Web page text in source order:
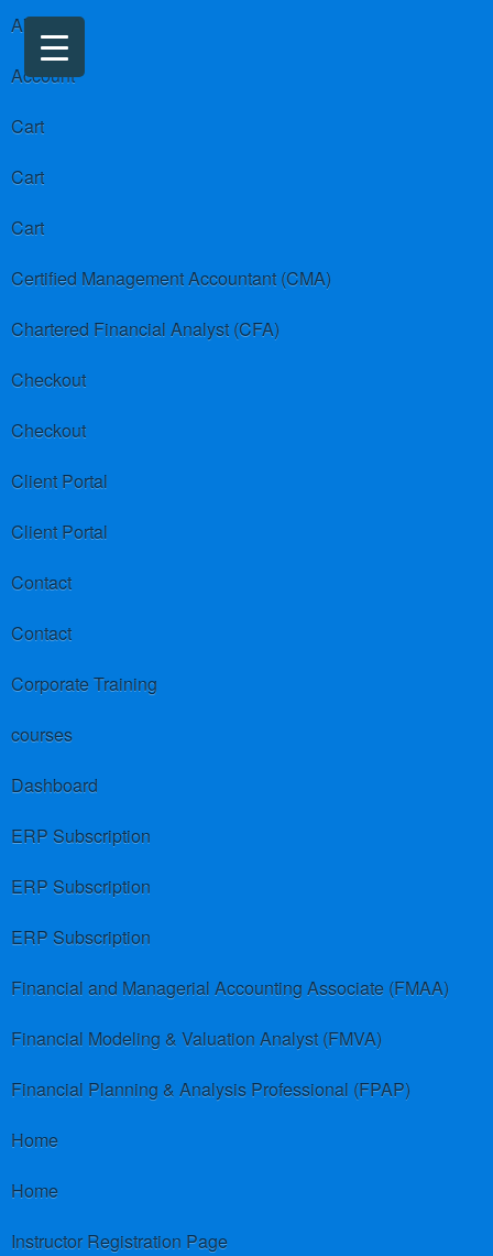
About us
Account
Cart
Cart
Cart
Certified Management Accountant (CMA)
Chartered Financial Analyst (CFA)
Checkout
Checkout
Client Portal
Client Portal
Contact
Contact
Corporate Training
courses
Dashboard
ERP Subscription
ERP Subscription
ERP Subscription
Financial and Managerial Accounting Associate (FMAA)
Financial Modeling & Valuation Analyst (FMVA)
Financial Planning & Analysis Professional (FPAP)
Home
Home
Instructor Registration Page